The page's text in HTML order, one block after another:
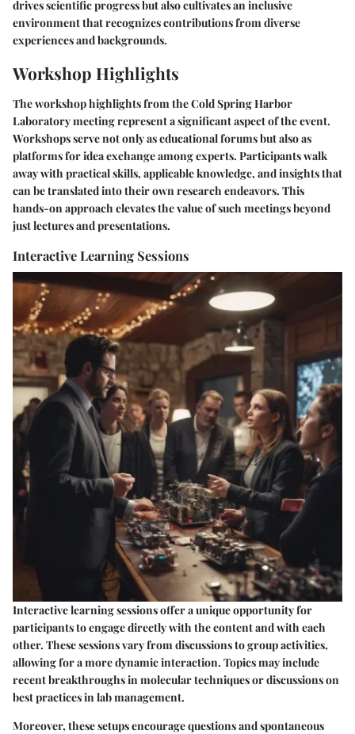
drives scientific progress but also cultivates an inclusive
environment that recognizes contributions from diverse
experiences and backgrounds.
Workshop Highlights
The workshop highlights from the Cold Spring Harbor
Laboratory meeting represent a significant aspect of the event.
Workshops serve not only as educational forums but also as
platforms for idea exchange among experts. Participants walk
away with practical skills, applicable knowledge, and insights that
can be translated into their own research endeavors. This
hands-on approach elevates the value of such meetings beyond
just lectures and presentations.
Interactive Learning Sessions
Interactive learning sessions offer a unique opportunity for
participants to engage directly with the content and with each
other. These sessions vary from discussions to group activities,
allowing for a more dynamic interaction. Topics may include
recent breakthroughs in molecular techniques or discussions on
best practices in lab management.
Moreover, these setups encourage questions and spontaneous